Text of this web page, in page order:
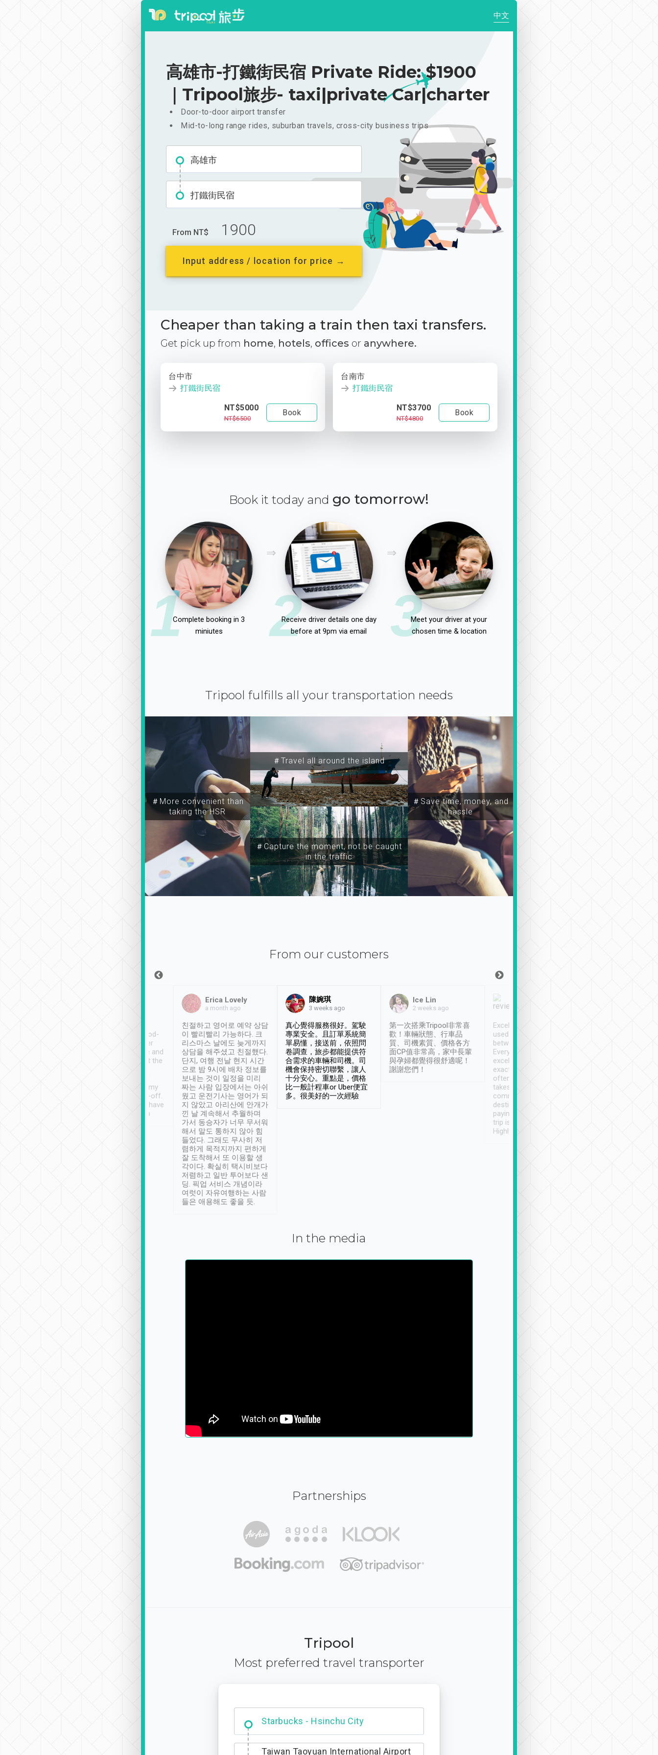
中文
高雄市-打鐵街民宿 Private Ride: $1900
｜Tripool旅步- taxi|private Car|charter
Door-to-door airport transfer
Mid-to-long range rides, suburban travels, cross-city business trips
高雄市
打鐵街民宿
From NT$ 1900
Input address / location for price →
Cheaper than taking a train then taxi transfers.
Get pick up from home, hotels, offices or anywhere.
台中市
打鐵街民宿
NT$5000
NT$6500
Book
台南市
打鐵街民宿
NT$3700
NT$4800
Book
Book it today and go tomorrow!
1Complete booking in 3
miniutes
2
Receive driver details one day
before at 9pm via email
3Meet your driver at your
chosen time & location
Tripool fulfills all your transportation needs
＃More convenient than
taking the HSR
＃Travel all around the island
＃Capture the moment, not be caught
in the traffic
＃Save time, money, and
hassle
From our customers
service, vehicles in good-
condition and the driver
service was awesome and
thoughtful. Driver went the
have safely arrived at my
destination after drop-off.
Definitely something I have
not seen elsewhere 👍
Erica Lovely
a month ago
친절하고 영어로 예약 상담
이 빨리빨리 가능하다. 크
리스마스 날에도 늦게까지
상담을 해주셨고 친절했다.
단지, 여행 전날 현지 시간
으로 밤 9시에 배차 정보를
보내는 것이 일정을 미리
짜는 사람 입장에서는 아쉬
웠고 운전기사는 영어가 되
지 않았고 아리산에 안개가
낀 날 계속해서 추월하며
가서 동승자가 너무 무서워
해서 말도 통하지 않아 힘
들었다. 그래도 무사히 저
렴하게 목적지까지 편하게
잘 도착해서 또 이용할 생
각이다. 확실히 택시비보다
저렴하고 일반 투어보다 샌
딩. 픽업 서비스 개념이라
여럿이 자유여행하는 사람
들은 애용해도 좋을 듯.
陳婉琪
3 weeks ago
真心覺得服務很好。駕駛
專業安全。且訂單系統簡
單易懂，接送前，依照問
卷調查，旅步都能提供符
合需求的車輛和司機。司
機會保持密切聯繫，讓人
十分安心。重點是，價格
比一般計程車or Uber便宜
多。很美好的一次經驗
Ice Lin
2 weeks ago
第一次搭乘Tripool非常喜
歡！車輛狀態、行車品
質、司機素質、價格各方
面CP值非常高，家中長輩
與孕婦都覺得很舒適呢！
謝謝您們！
Excellent service. We have
used Tripool to travel
between cities in Taiwan.
Every driver has been
excellent and arrives
exactly on time. As there is
often limited English it
takes the difficulty out of
communicating the
destination details and
paying online prior to the
trip is very convenient.
Highly recommended
In the media
Partnerships
Tripool
Most preferred travel transporter
Dabajian Mountain trail Entrance
Taiwan Taoyuan International Airport